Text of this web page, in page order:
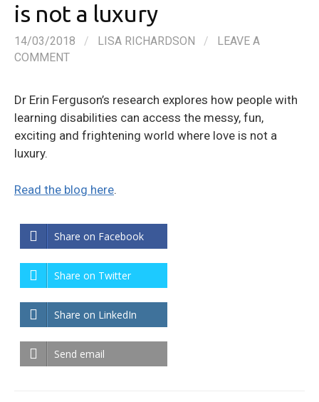
is not a luxury
14/03/2018 / LISA RICHARDSON /
LEAVE A
COMMENT
Dr Erin Ferguson’s research explores how people with
learning disabilities can access the messy, fun,
exciting and frightening world where love is not a
luxury.
Read the blog here.
Share on Facebook
Share on Twitter
Share on LinkedIn
Send email